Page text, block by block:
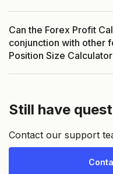
Can the Forex Profit
conjunction with other
Position Size
Still have
Contact our support